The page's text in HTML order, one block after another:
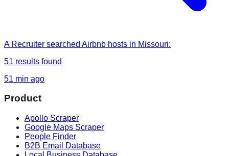
A Recruiter searched Airbnb hosts in Missouri:
51 results found
51 min ago
Product
Apollo Scraper
Google Maps Scraper
People Finder
B2B Email Database